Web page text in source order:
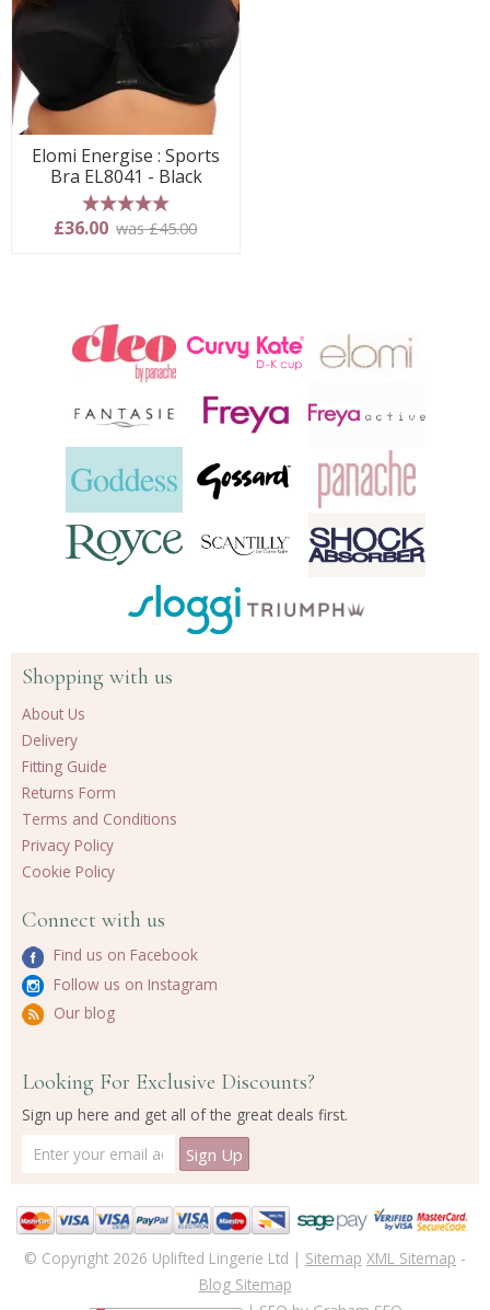
Elomi Energise : Sports
Bra EL8041 - Black
5 stars
£36.00 was £45.00
Shopping with us
About Us
Delivery
Fitting Guide
Returns Form
Terms and Conditions
Privacy Policy
Cookie Policy
Connect with us
Find us on Facebook
Follow us on Instagram
Our blog
Looking For Exclusive Discounts?
Sign up here and get all of the great deals first.
© Copyright 2026 Uplifted Lingerie Ltd | Sitemap XML Sitemap -
Blog Sitemap